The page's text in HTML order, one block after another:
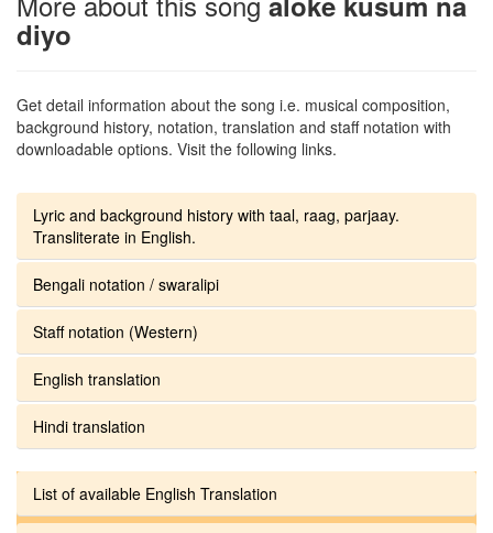
diyo
Get detail information about the song i.e. musical composition,
background history, notation, translation and staff notation with
downloadable options. Visit the following links.
Lyric and background history with taal, raag, parjaay.
Transliterate in English.
Bengali notation / swaralipi
Staff notation (Western)
English translation
Hindi translation
List of available English Translation